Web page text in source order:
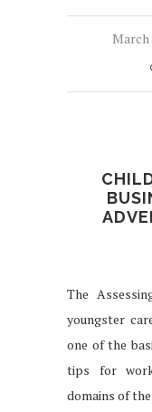
March
The
youngster
one of the
tips for
domains of